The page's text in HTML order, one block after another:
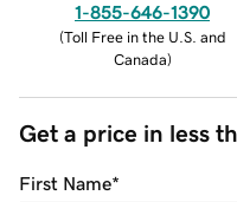
1-855-646-1390
(Toll Free in the U.S. and
Canada)
Get a price in less
First Name*